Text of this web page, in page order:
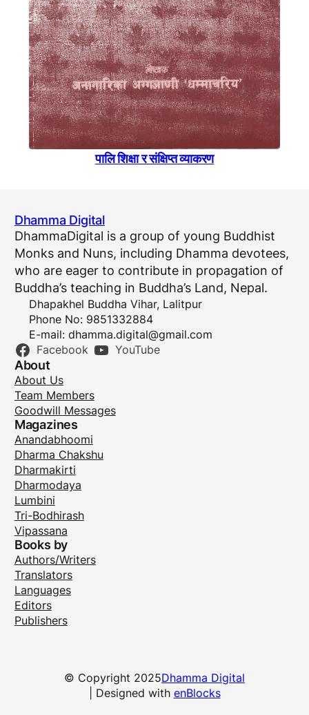
पालि शिक्षा र संक्षिप्त व्याकरण
Dhamma Digital
DhammaDigital is a group of young Buddhist
Monks and Nuns, including Dhamma devotees,
who are eager to contribute in propagation of
Buddha’s teaching in Buddha’s Land, Nepal.
Dhapakhel Buddha Vihar, Lalitpur
Phone No: 9851332884
E-mail: dhamma.digital@gmail.com
Facebook YouTube
About
About Us
Team Members
Goodwill Messages
Magazines
Anandabhoomi
Dharma Chakshu
Dharmakirti
Dharmodaya
Lumbini
Tri-Bodhirash
Vipassana
Books by
Authors/Writers
Translators
Languages
Editors
Publishers
© Copyright 2025Dhamma Digital
| Designed with enBlocks